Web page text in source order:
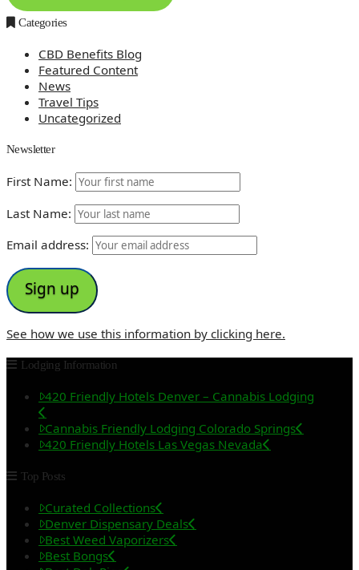
Categories
CBD Benefits Blog
Featured Content
News
Travel Tips
Uncategorized
Newsletter
First Name:
Last Name:
Email address:
See how we use this information by clicking here.
Lodging Information
420 Friendly Hotels Denver – Cannabis Lodging
Cannabis Friendly Lodging Colorado Springs
420 Friendly Hotels Las Vegas Nevada
Top Posts
Curated Collections
Denver Dispensary Deals
Best Weed Vaporizers
Best Bongs